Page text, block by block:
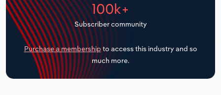
100k+
Subscriber community
Purchase a membership to access this industry and so
much more.
Transportation and Warehousing
Utilities
Wholesale Trade